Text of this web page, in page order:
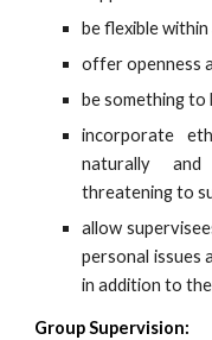
be flexible
offer openness
be something
incorporate
naturally
threatening to
allow
personal issues
in addition to
Group Supervision: